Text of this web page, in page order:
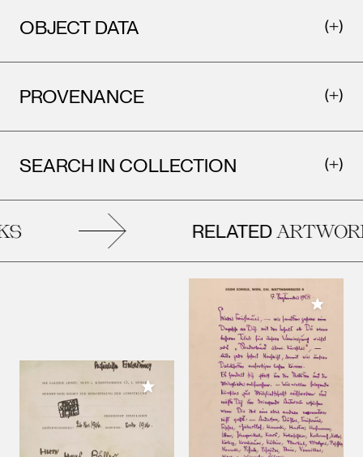
OBJECT DATA
PROVENANCE
SEARCH IN COLLECTION
RELATED
Add to My Collection
Add to